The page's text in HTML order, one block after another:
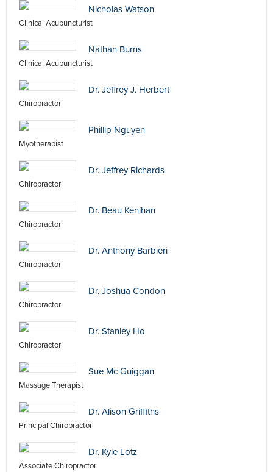
Nicholas Watson
Clinical Acupuncturist
Nathan Burns
Clinical Acupuncturist
Dr. Jeffrey J. Herbert
Chiropractor
Phillip Nguyen
Myotherapist
Dr. Jeffrey Richards
Chiropractor
Dr. Beau Kenihan
Chiropractor
Dr. Anthony Barbieri
Chiropractor
Dr. Joshua Condon
Chiropractor
Dr. Stanley Ho
Chiropractor
Sue Mc Guiggan
Massage Therapist
Dr. Alison Griffiths
Principal Chiropractor
Dr. Kyle Lotz
Associate Chiropractor